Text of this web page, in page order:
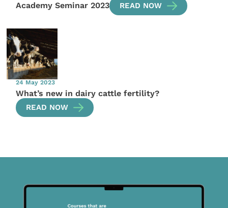
Academy Seminar 2023
READ NOW
24 May 2023
What’s new in dairy cattle fertility?
READ NOW